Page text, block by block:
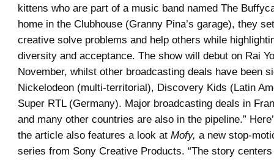
kittens who are part of a music band named The
home in the Clubhouse (Granny Pina’s garage), they
creative solve problems and help others while
diversity and acceptance. The show will debut on Rai
November, whilst other broadcasting deals have been
Nickelodeon (multi-territorial), Discovery Kids (Latin
Super RTL (Germany). Major broadcasting deals in
and many other countries are also in the pipeline.”
the article also features a look at Mofy, a new stop-
series from Sony Creative Products. “The story